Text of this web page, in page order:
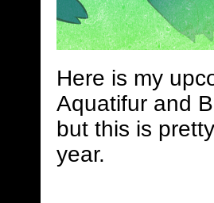
Here is my
Aquatifur and
but this is
year.